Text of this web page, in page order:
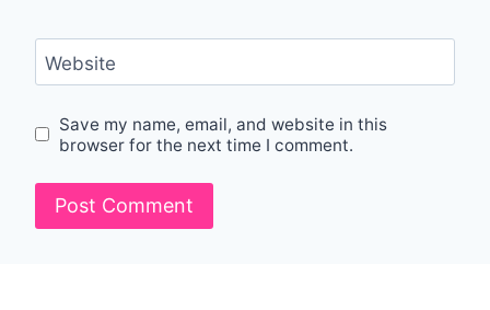
Website
Save my name, email, and website in this
browser for the next time I comment.